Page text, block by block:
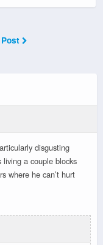
disgusting
living a couple blocks
where he can’t hurt